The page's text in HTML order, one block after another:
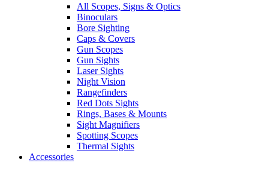
All Scopes, Signs & Optics
Binoculars
Bore Sighting
Caps & Covers
Gun Scopes
Gun Sights
Laser Sights
Night Vision
Rangefinders
Red Dots Sights
Rings, Bases & Mounts
Sight Magnifiers
Spotting Scopes
Thermal Sights
Accessories